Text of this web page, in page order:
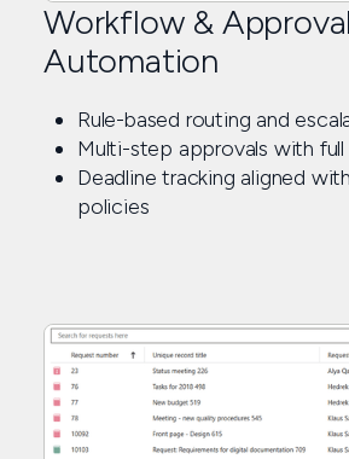
Workflow & Approval
Automation
Rule-based routing and
Multi-step approvals with
Deadline tracking aligned
policies